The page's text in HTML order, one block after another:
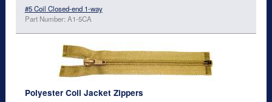
#5 Coil Closed-end 1-way
Part Number: A1-5CA
Polyester Coil Jacket Zippers